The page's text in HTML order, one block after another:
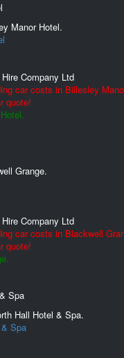
Manor Hotel.
Company Ltd
car costs in Billesley
quote!
Grange.
Company Ltd
car costs in Blackwell
quote!
Spa
Hall Hotel & Spa.
Spa